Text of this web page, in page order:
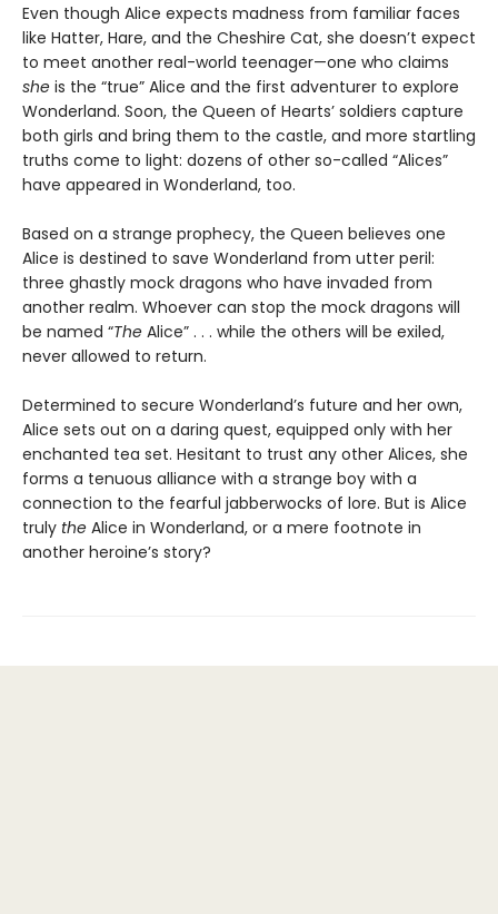
Even though Alice expects madness from familiar faces
like Hatter, Hare, and the Cheshire Cat, she doesn’t expect
to meet another real-world teenager—one who claims
she is the “true” Alice and the first adventurer to explore
Wonderland. Soon, the Queen of Hearts’ soldiers capture
both girls and bring them to the castle, and more startling
truths come to light: dozens of other so-called “Alices”
have appeared in Wonderland, too.
Based on a strange prophecy, the Queen believes one
Alice is destined to save Wonderland from utter peril:
three ghastly mock dragons who have invaded from
another realm. Whoever can stop the mock dragons will
be named “The Alice” . . . while the others will be exiled,
never allowed to return.
Determined to secure Wonderland’s future and her own,
Alice sets out on a daring quest, equipped only with her
enchanted tea set. Hesitant to trust any other Alices, she
forms a tenuous alliance with a strange boy with a
connection to the fearful jabberwocks of lore. But is Alice
truly the Alice in Wonderland, or a mere footnote in
another heroine’s story?